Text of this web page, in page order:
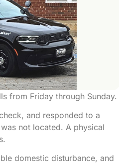
from Friday through Sunday.
and responded to a
not located. A physical
domestic disturbance, and